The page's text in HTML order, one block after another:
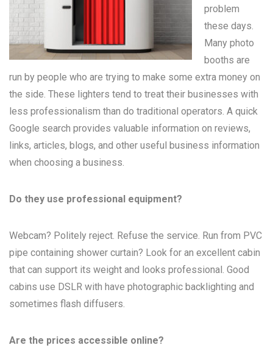
problem
these days.
Many photo
booths are
run by people who are trying to make some extra money on
the side. These lighters tend to treat their businesses with
less professionalism than do traditional operators. A quick
Google search provides valuable information on reviews,
links, articles, blogs, and other useful business information
when choosing a business.
Do they use professional equipment?
Webcam? Politely reject. Refuse the service. Run from PVC
pipe containing shower curtain? Look for an excellent cabin
that can support its weight and looks professional. Good
cabins use DSLR with have photographic backlighting and
sometimes flash diffusers.
Are the prices accessible online?